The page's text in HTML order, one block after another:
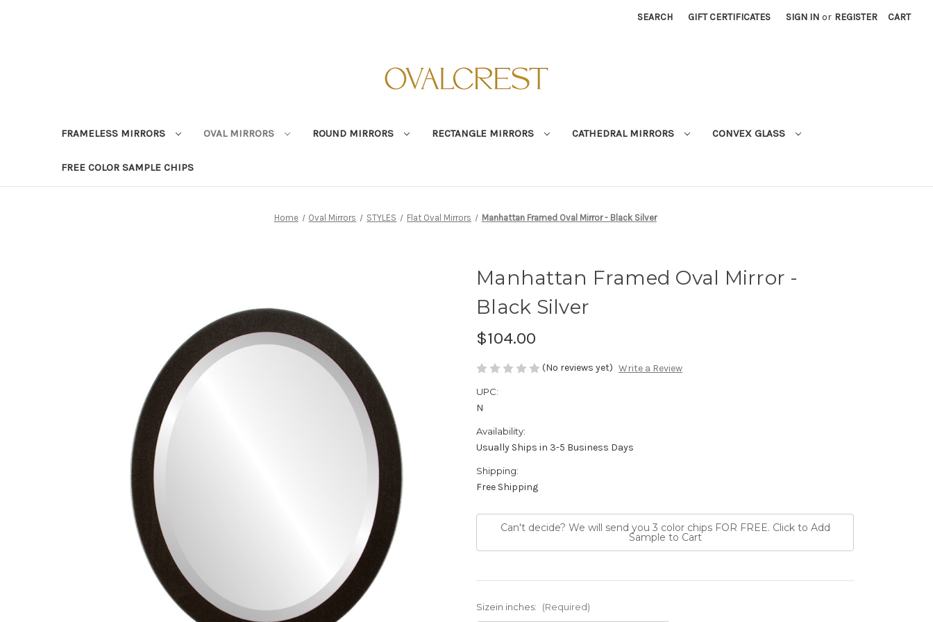
SEARCH GIFT CERTIFICATES SIGN IN or REGISTER CART
FRAMELESS MIRRORS OVAL MIRRORS ROUND MIRRORS RECTANGLE MIRRORS CATHEDRAL MIRRORS CONVEX GLASS
FREE COLOR SAMPLE CHIPS
Home Oval Mirrors STYLES Flat Oval Mirrors Manhattan Framed Oval Mirror - Black Silver
Manhattan Framed Oval Mirror -
Black Silver
$104.00
(No reviews yet) Write a Review
UPC:
N
Availability:
Usually Ships in 3-5 Business Days
Shipping:
Free Shipping
Can't decide? We will send you 3 color chips FOR FREE. Click to Add
Sample to Cart
Sizein inches: (Required)